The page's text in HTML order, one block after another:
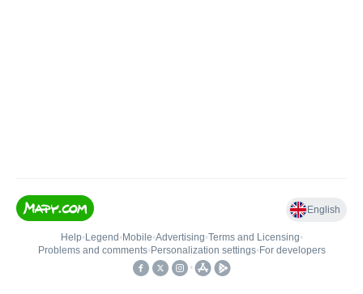
English
Help• Legend • Mobile•Advertising•Terms and Licensing•
Problems and comments• Personalization settings• For developers
•